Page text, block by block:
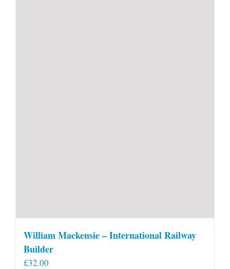
William Mackensie – International Railway
Builder
£32.00